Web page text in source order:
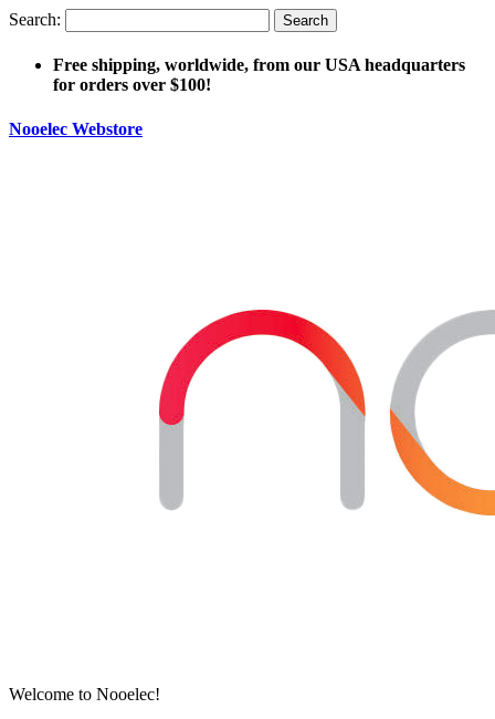
Search: Search
Free shipping, worldwide, from our USA headquarters
for orders over $100!
Nooelec Webstore
Welcome to Nooelec!